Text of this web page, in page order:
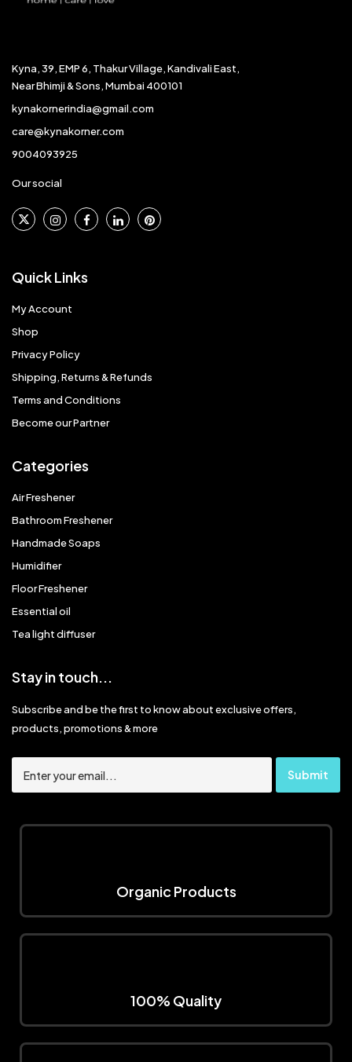
Kyna, 39, EMP 6, Thakur Village, Kandivali East,
Near Bhimji & Sons, Mumbai 400101
kynakornerindia@gmail.com
care@kynakorner.com
9004093925
Our social
Quick Links
My Account
Shop
Privacy Policy
Shipping, Returns & Refunds
Terms and Conditions
Become our Partner
Categories
Air Freshener
Bathroom Freshener
Handmade Soaps
Humidifier
Floor Freshener
Essential oil
Tea light diffuser
Stay in touch...
Subscribe and be the first to know about exclusive offers,
products, promotions & more
Organic Products
100% Quality